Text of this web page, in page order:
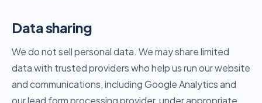
Data sharing
We do not sell personal data. We may share limited
data with trusted providers who help us run our website
and communications, including Google Analytics and
our lead form processing provider, under appropriate